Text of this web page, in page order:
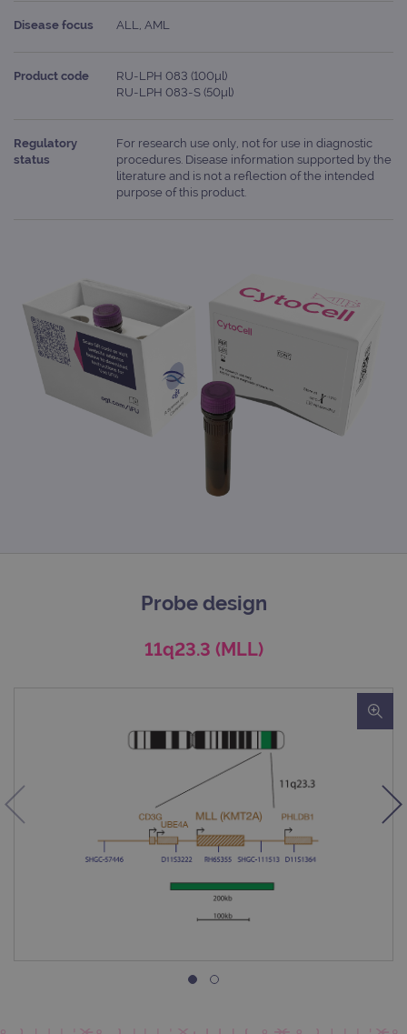
Disease focus ALL, AML
Product code
RU-LPH 083 (100μl)
RU-LPH 083-S (50μl)
Regulatory
status
For research use only, not for use in diagnostic
procedures. Disease information supported by the
literature and is not a reflection of the intended
purpose of this product.
Probe design
11q23.3 (MLL)